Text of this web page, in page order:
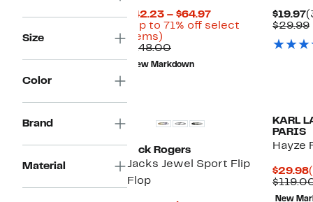
Size
Color
Brand
Material
$42.23 – $64.97Current
Price
(Up to 71% off select
items)
to
71%
off
$148.00Comparable
value
$148.00
New Markdown
$19.97
$29.99
Jack Rogers
Jacks Jewel Sport Flip
Flop
KARL
PARIS
Hayze
$29.98
New